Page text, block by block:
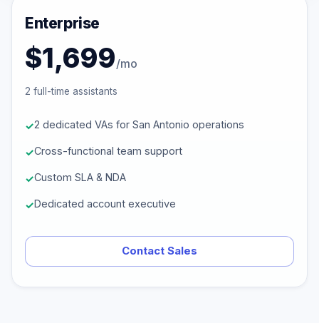
Enterprise
$1,699/mo
2 full-time assistants
2 dedicated VAs for San Antonio operations
Cross-functional team support
Custom SLA & NDA
Dedicated account executive
Contact Sales